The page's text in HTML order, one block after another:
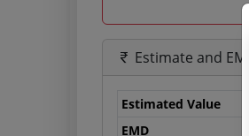
Estimate and EMD
Estimated Value
EMD